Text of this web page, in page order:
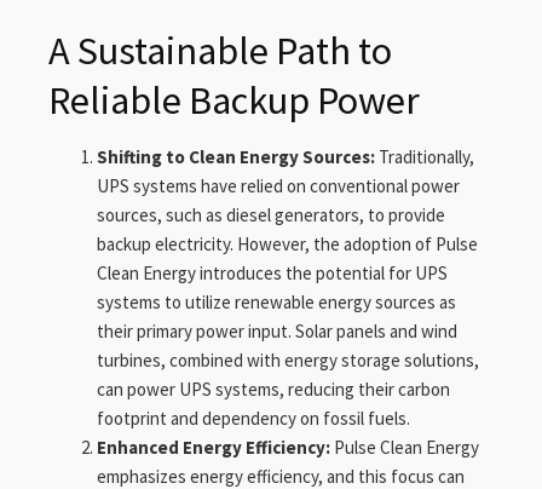
A Sustainable Path to
Reliable Backup Power
Shifting to Clean Energy Sources: Traditionally,
UPS systems have relied on conventional power
sources, such as diesel generators, to provide
backup electricity. However, the adoption of Pulse
Clean Energy introduces the potential for UPS
systems to utilize renewable energy sources as
their primary power input. Solar panels and wind
turbines, combined with energy storage solutions,
can power UPS systems, reducing their carbon
footprint and dependency on fossil fuels.
Enhanced Energy Efficiency: Pulse Clean Energy
emphasizes energy efficiency, and this focus can